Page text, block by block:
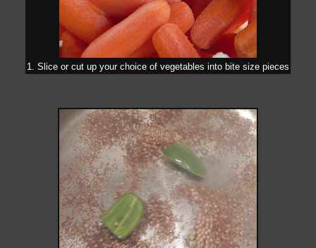
1. Slice or cut up your choice of vegetables into bite size pieces